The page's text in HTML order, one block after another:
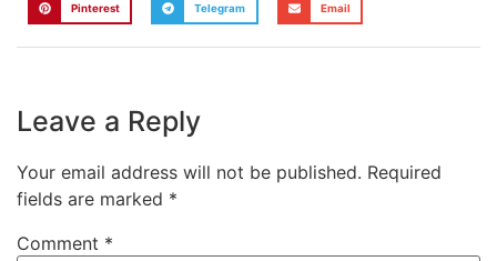
Pinterest Telegram Email
Leave a Reply
Your email address will not be published. Required
fields are marked *
Comment *